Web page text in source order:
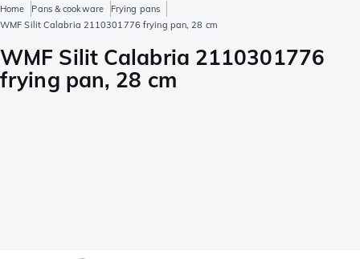
Home Pans & cookware
Frying pans
WMF Silit Calabria 2110301776 frying pan, 28 cm
WMF Silit Calabria 2110301776
frying pan, 28 cm